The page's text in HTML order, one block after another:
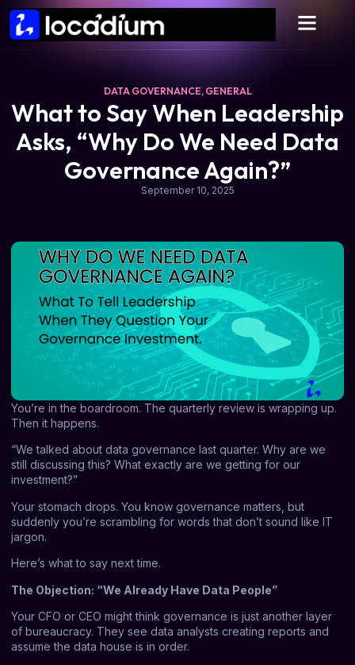
DATA GOVERNANCE, GENERAL
What to Say When Leadership
Asks, “Why Do We Need Data
Governance Again?”
September 10, 2025
You’re in the boardroom. The quarterly review is wrapping up.
Then it happens.
“We talked about data governance last quarter. Why are we
still discussing this? What exactly are we getting for our
investment?”
Your stomach drops. You know governance matters, but
suddenly you’re scrambling for words that don’t sound like IT
jargon.
Here’s what to say next time.
The Objection: “We Already Have Data People”
Your CFO or CEO might think governance is just another layer
of bureaucracy. They see data analysts creating reports and
assume the data house is in order.